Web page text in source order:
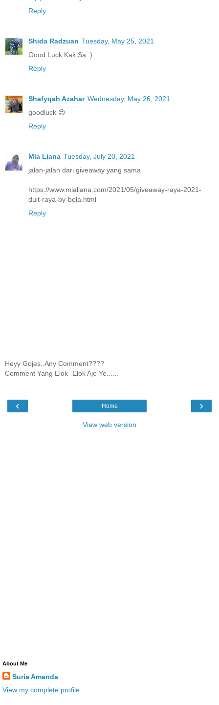
Reply
Shida Radzuan Tuesday, May 25, 2021
Good Luck Kak Sa :)
Reply
Shafyqah Azahar Wednesday, May 26, 2021
goodluck 😍
Reply
Mia Liana Tuesday, July 20, 2021
jalan-jalan dari giveaway yang sama
https://www.mialiana.com/2021/05/giveaway-raya-2021-
duit-raya-by-bola.html
Reply
Heyy Gojes..Any Comment????
Comment Yang Elok- Elok Aje Ye......
‹ ›
Home
View web version
About Me
Suria Amanda
View my complete profile